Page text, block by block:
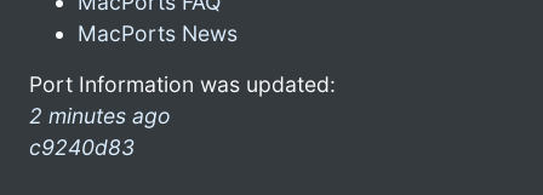
MacPorts News
Port Information was updated:
2 minutes ago
c9240d83